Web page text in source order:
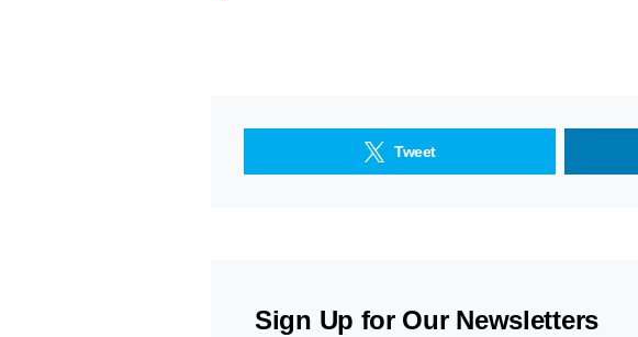
Tweet
Sign Up for Our Newsletters